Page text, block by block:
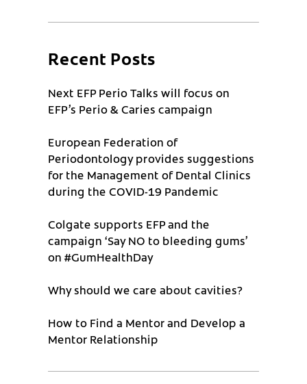
Recent Posts
Next EFP Perio Talks will focus on
EFP’s Perio & Caries campaign
European Federation of
Periodontology provides suggestions
for the Management of Dental Clinics
during the COVID-19 Pandemic
Colgate supports EFP and the
campaign ‘Say NO to bleeding gums’
on #GumHealthDay
Why should we care about cavities?
How to Find a Mentor and Develop a
Mentor Relationship